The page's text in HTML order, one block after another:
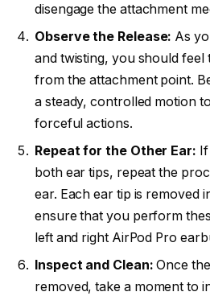
disengage the attachment
Observe the Release: As
and twisting, you should feel
from the attachment point.
a steady, controlled motion
forceful actions.
Repeat for the Other Ear:
both ear tips, repeat the
ear. Each ear tip is removed
ensure that you perform
left and right AirPod Pro
Inspect and Clean: Once
removed, take a moment to